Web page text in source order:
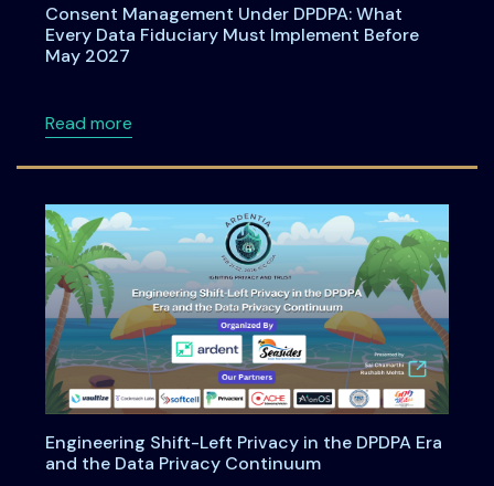
Consent Management Under DPDPA: What
Every Data Fiduciary Must Implement Before
May 2027
Read moreabout Consent Management Under
Engineering Shift-Left Privacy in the DPDPA Era
and the Data Privacy Continuum